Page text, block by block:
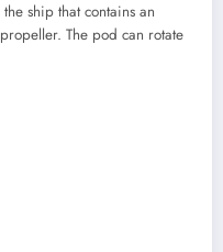
ship that contains an
The pod can rotate